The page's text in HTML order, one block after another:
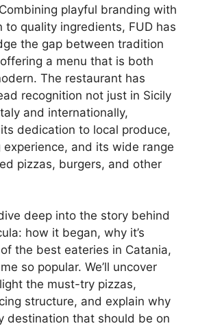
playful branding with
to quality ingredients, FUD has
the gap between tradition
a menu that is both
The restaurant has
recognition not just in Sicily
and internationally,
dedication to local produce,
experience, and its wide range
pizzas, burgers, and other
deep into the story behind
how it began, why it’s
the best eateries in Catania,
so popular. We’ll uncover
the must-try pizzas,
structure, and explain why
destination that should be on